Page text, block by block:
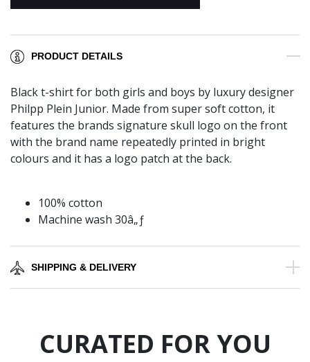
PRODUCT DETAILS
Black t-shirt for both girls and boys by luxury designer
Philpp Plein Junior. Made from super soft cotton, it
features the brands signature skull logo on the front
with the brand name repeatedly printed in bright
colours and it has a logo patch at the back.
100% cotton
Machine wash 30â„ƒ
SHIPPING & DELIVERY
CURATED FOR YOU